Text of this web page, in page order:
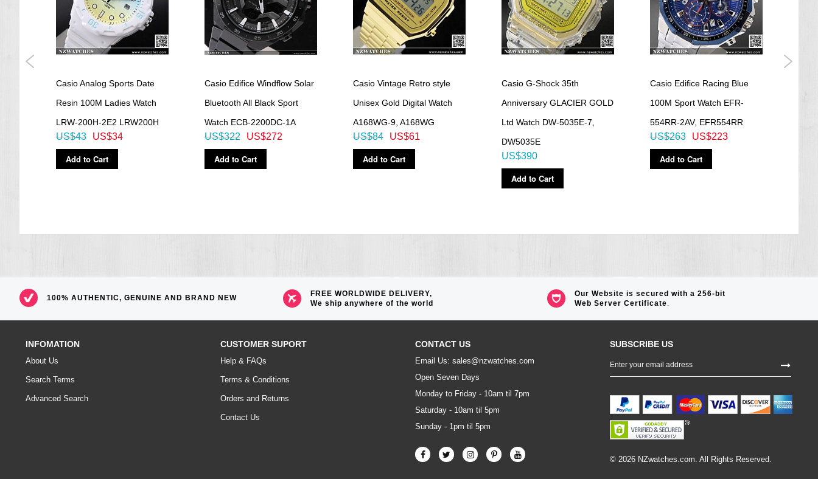
Casio Analog Sports Date
Resin 100M Ladies Watch
LRW-200H-2E2 LRW200H
US$34
US$43
Add to Cart
Casio Edifice Windflow Solar
Bluetooth All Black Sport
Watch ECB-2200DC-1A
US$272
US$322
Add to Cart
Casio Vintage Retro style
Unisex Gold Digital Watch
A168WG-9, A168WG
US$61
US$84
Add to Cart
Casio G-Shock 35th
Anniversary GLACIER GOLD
Ltd Watch DW-5035E-7,
DW5035E
US$390
Add to Cart
Casio Edifice Racing Blue
100M Sport Watch EFR-
554RR-2AV, EFR554RR
US$223
US$263
Add to Cart
100% AUTHENTIC, GENUINE AND BRAND NEW
FREE WORLDWIDE DELIVERY,
We ship anywhere of the world
Our Website is secured with a 256-bit
Web Server Certificate.
INFOMATION
About Us
Search Terms
Advanced Search
CUSTOMER SUPORT
Help & FAQs
Terms & Conditions
Orders and Returns
Contact Us
CONTACT US
Email Us: sales@nzwatches.com
Open Seven Days
Monday to Friday - 10am til 7pm
Saturday - 10am til 5pm
Sunday - 1pm til 5pm
SUBSCRIBE US
Up
for
Newsletter:
© 2026 NZwatches.com. All Rights Reserved.